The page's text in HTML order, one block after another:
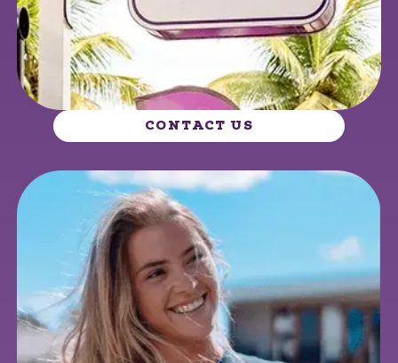
CONTACT US